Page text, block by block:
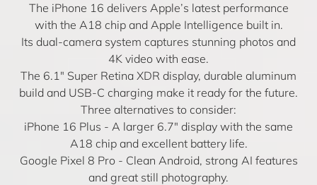
The iPhone 16 delivers Apple’s latest performance
with the A18 chip and Apple Intelligence built in.
Its dual-camera system captures stunning photos and
4K video with ease.
The 6.1″ Super Retina XDR display, durable aluminum
build and USB-C charging make it ready for the future.
Three alternatives to consider:
iPhone 16 Plus - A larger 6.7″ display with the same
A18 chip and excellent battery life.
Google Pixel 8 Pro- Clean Android, strong AI features
and great still photography.